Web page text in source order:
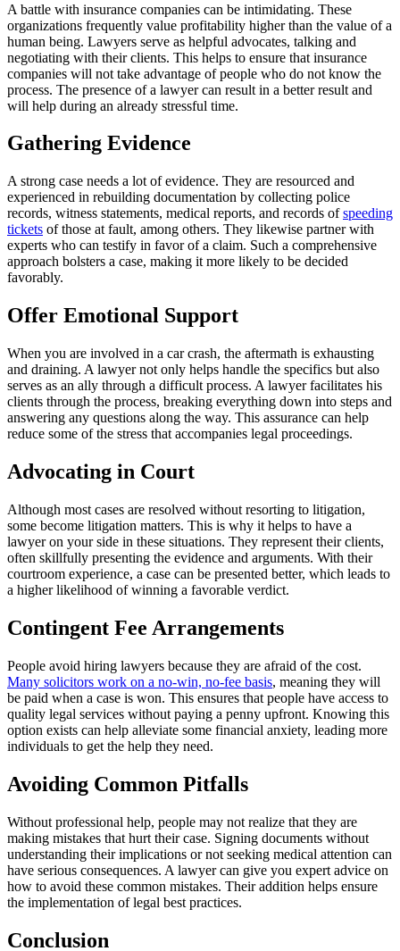
A battle with insurance companies can be intimidating. These
organizations frequently value profitability higher than the value of a
human being. Lawyers serve as helpful advocates, talking and
negotiating with their clients. This helps to ensure that insurance
companies will not take advantage of people who do not know the
process. The presence of a lawyer can result in a better result and
will help during an already stressful time.
Gathering Evidence
A strong case needs a lot of evidence. They are resourced and
experienced in rebuilding documentation by collecting police
records, witness statements, medical reports, and records ofspeeding
tickets of those at fault, among others. They likewise partner with
experts who can testify in favor of a claim. Such a comprehensive
approach bolsters a case, making it more likely to be decided
favorably.
Offer Emotional Support
When you are involved in a car crash, the aftermath is exhausting
and draining. A lawyer not only helps handle the specifics but also
serves as an ally through a difficult process. A lawyer facilitates his
clients through the process, breaking everything down into steps and
answering any questions along the way. This assurance can help
reduce some of the stress that accompanies legal proceedings.
Advocating in Court
Although most cases are resolved without resorting to litigation,
some become litigation matters. This is why it helps to have a
lawyer on your side in these situations. They represent their clients,
often skillfully presenting the evidence and arguments. With their
courtroom experience, a case can be presented better, which leads to
a higher likelihood of winning a favorable verdict.
Contingent Fee Arrangements
People avoid hiring lawyers because they are afraid of the cost.
Many solicitors work on a no-win, no-fee basis, meaning they will
be paid when a case is won. This ensures that people have access to
quality legal services without paying a penny upfront. Knowing this
option exists can help alleviate some financial anxiety, leading more
individuals to get the help they need.
Avoiding Common Pitfalls
Without professional help, people may not realize that they are
making mistakes that hurt their case. Signing documents without
understanding their implications or not seeking medical attention can
have serious consequences. A lawyer can give you expert advice on
how to avoid these common mistakes. Their addition helps ensure
the implementation of legal best practices.
Conclusion